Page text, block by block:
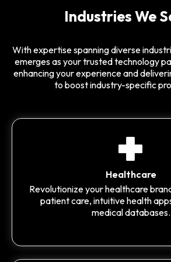
Industries We
With expertise spanning diverse
emerges as your trusted technology
enhancing your experience and
to boost industry-specific
Healthcare
Revolutionize your healthcare
patient care, intuitive health
medical databases.